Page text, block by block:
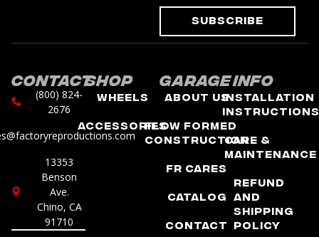
Subscribe
Contact
(800) 824-
2676
13353
Benson
Ave.
Chino, CA
91710
Shop
Wheels
Accessories
Garage
About Us
Flow Formed
Construction
FR Cares
Catalog
Contact
Info
Installation
Instructions
Care &
Maintenance
Refund
and
Shipping
Policy